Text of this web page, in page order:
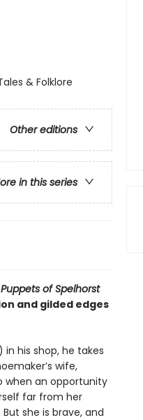
& Folklore
Other editions
in this series
of Spelhorst
and gilded edges
his shop, he takes
wife,
when an opportunity
far from her
she is brave, and